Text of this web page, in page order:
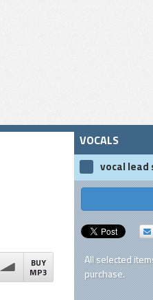
VOCALS
vocal
All selected
purchase.
BUY
MP3